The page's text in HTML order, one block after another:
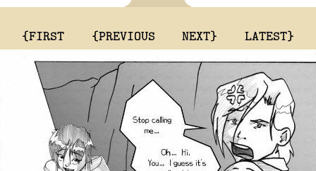
{FIRST {PREVIOUS NEXT} LATEST}